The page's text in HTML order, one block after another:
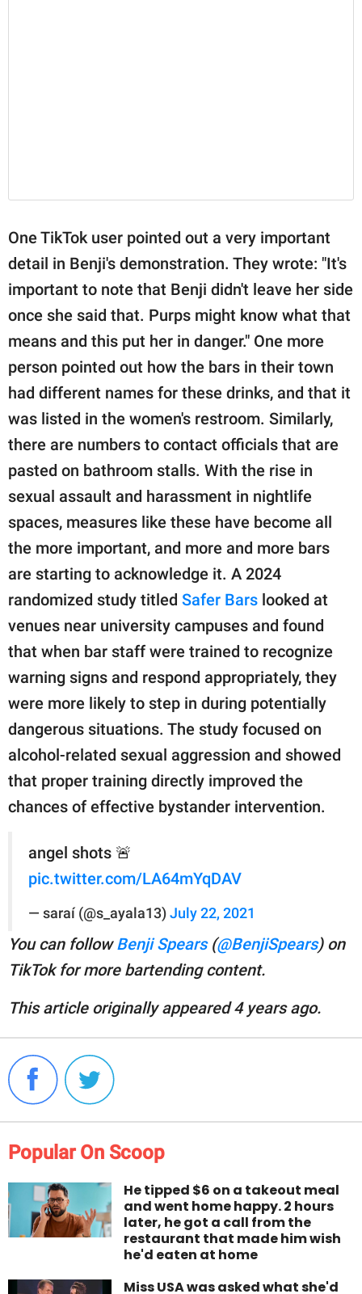
One TikTok user pointed out a very important
detail in Benji's demonstration. They wrote: "It's
important to note that Benji didn't leave her side
once she said that. Purps might know what that
means and this put her in danger." One more
person pointed out how the bars in their town
had different names for these drinks, and that it
was listed in the women's restroom. Similarly,
there are numbers to contact officials that are
pasted on bathroom stalls. With the rise in
sexual assault and harassment in nightlife
spaces, measures like these have become all
the more important, and more and more bars
are starting to acknowledge it. A 2024
randomized study titled Safer Bars looked at
venues near university campuses and found
that when bar staff were trained to recognize
warning signs and respond appropriately, they
were more likely to step in during potentially
dangerous situations. The study focused on
alcohol-related sexual aggression and showed
that proper training directly improved the
chances of effective bystander intervention.
angel shots 🚨
pic.twitter.com/LA64mYqDAV
— saraí (@s_ayala13) July 22, 2021
You can followBenji Spears(@BenjiSpears) on
TikTok for more bartending content.
This article originally appeared 4 years ago.
Popular On Scoop
He tipped $6 on a takeout meal
and went home happy. 2 hours
later, he got a call from the
restaurant that made him wish
he'd eaten at home
Miss USA was asked what she'd